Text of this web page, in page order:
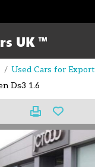
Used Cars for Export
Ds3 1.6